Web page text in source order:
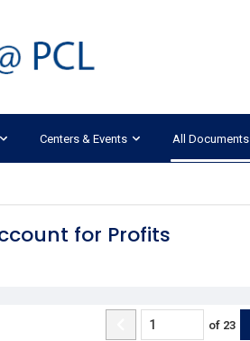
Centers & Events All Documents
for Profits
of 23